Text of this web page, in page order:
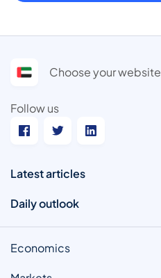
Choose your website
Follow us
Latest articles
Daily outlook
Economics